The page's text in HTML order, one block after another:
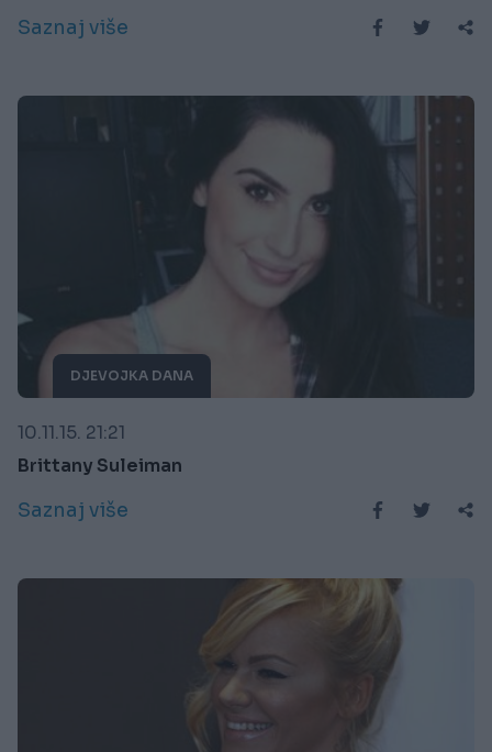
Saznaj više
DJEVOJKA DANA
10.11.15. 21:21
Brittany Suleiman
Saznaj više